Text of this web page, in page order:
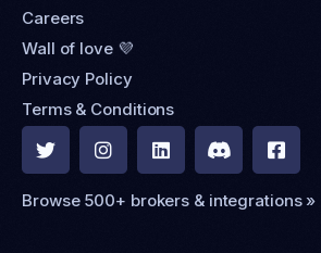
Careers
Wall of love 💜
Privacy Policy
Terms & Conditions
    
Browse 500+ brokers & integrations »